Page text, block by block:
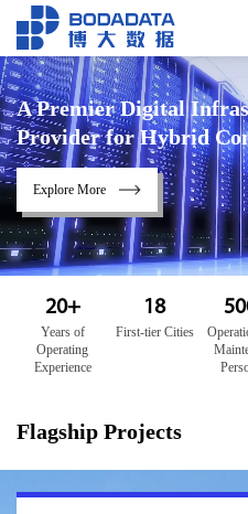
A Premier Digital
Provider for Hybrid
Explore More
20+
Years of
Operating
Experience
18
First-tier Cities
Flagship Projects